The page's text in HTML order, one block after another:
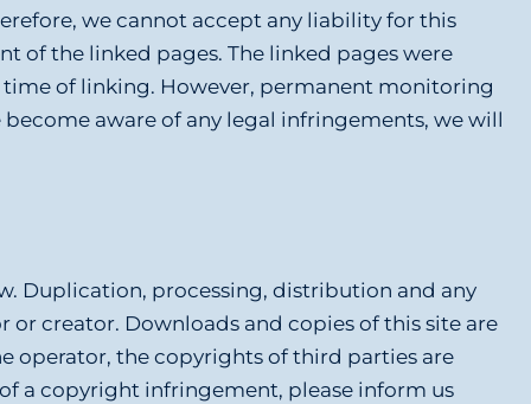
we cannot accept any liability for this
of the linked pages. The linked pages were
of linking. However, permanent monitoring
aware of any legal infringements, we will
Duplication, processing, distribution and any
creator. Downloads and copies of this site are
operator, the copyrights of third parties are
a copyright infringement, please inform us